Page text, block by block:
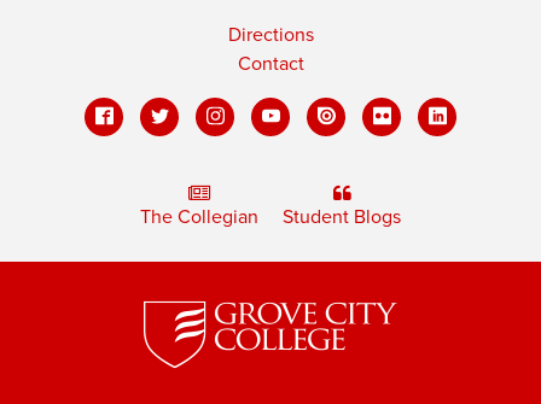
Directions
Contact
The Collegian Student Blogs